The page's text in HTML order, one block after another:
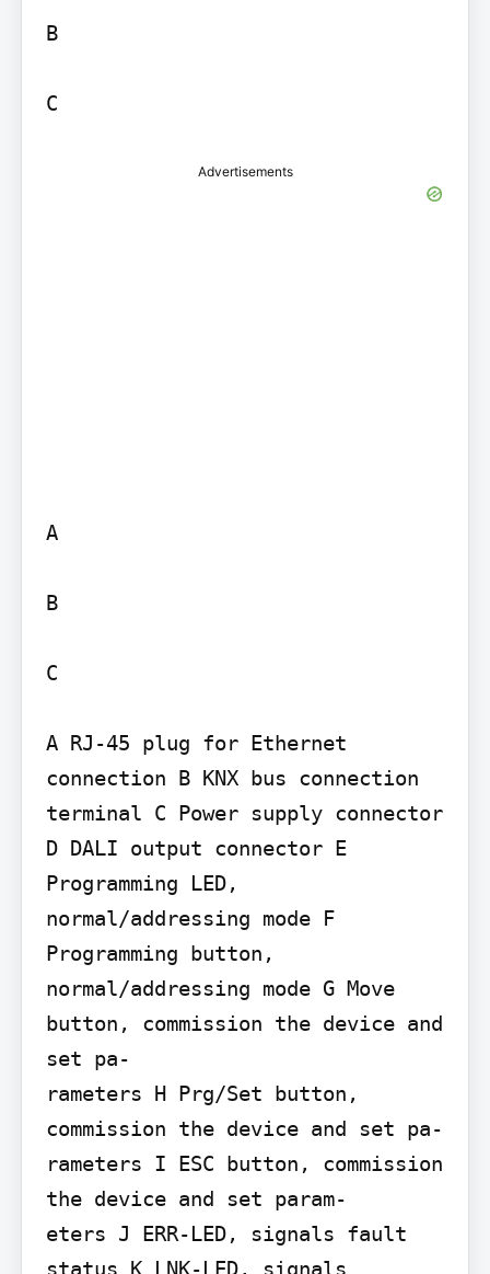
B
C
Advertisements
A
B
C
A RJ-45 plug for Ethernet
connection B KNX bus connection
terminal C Power supply connector
D DALI output connector E
Programming LED,
normal/addressing mode F
Programming button,
normal/addressing mode G Move
button, commission the device and
set pa-
rameters H Prg/Set button,
commission the device and set pa-
rameters I ESC button, commission
the device and set param-
eters J ERR-LED, signals fault
status K LNK-LED, signals